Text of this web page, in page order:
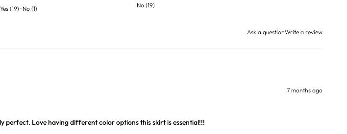
Yes(19) · No(1)
No (19)
Ask a questionWrite a review
7 months ago
perfect. Love having different color options this skirt is essential!!!